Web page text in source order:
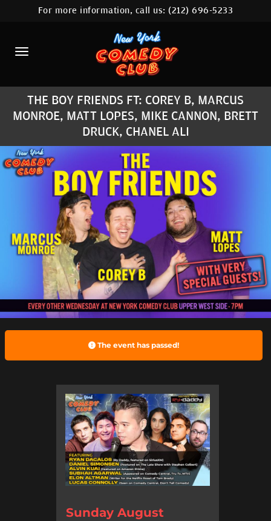
HOME
CALENDAR
ABOUT
COMEDIANS
LOCATIONS
CONTACT
STAMFORD LOCATION
FAQ
MORE
For more information, call us:(212) 696-5233
THE BOY FRIENDS FT: COREY B, MARCUS
MONROE, MATT LOPES, MIKE CANNON, BRETT
DRUCK, CHANEL ALI
The event has passed!
Sunday August